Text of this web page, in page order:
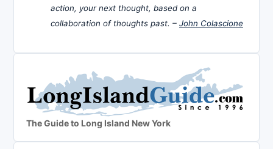
action, your next thought, based on a
collaboration of thoughts past. – John Colascione
The Guide to Long Island New York